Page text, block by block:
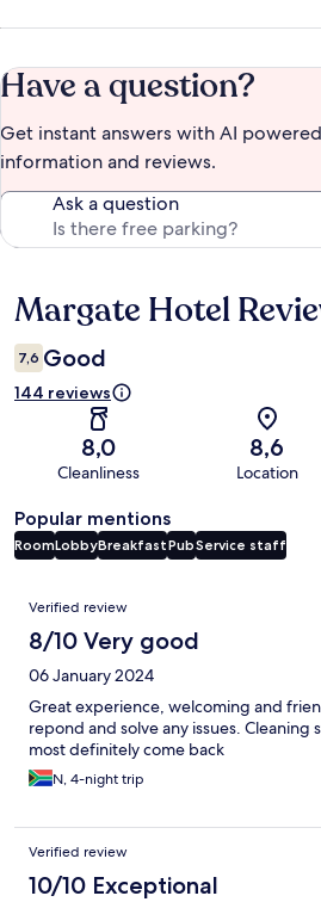
Have a question?
Get instant answers with AI
information and reviews.
Ask a question
Reviews
Margate Hotel
7,6 Good
144 reviews
8,0
Cleanliness
8,6
Location
Popular mentions
RoomLobbyBreakfastPubService staff
Reviews
Verified review
8/10 Very good
06 January 2024
Great experience, welcoming and
repond and solve any issues.
most definitely come back
N, 4-night trip
Verified review
10/10 Exceptional